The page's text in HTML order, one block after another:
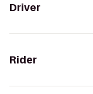
Driver
Rider